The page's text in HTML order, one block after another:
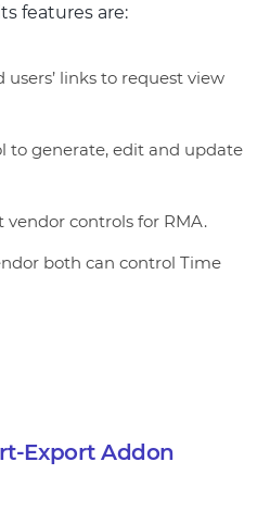
features are:
links to request view
to generate, edit and update
controls for RMA.
both can control Time
Export Addon